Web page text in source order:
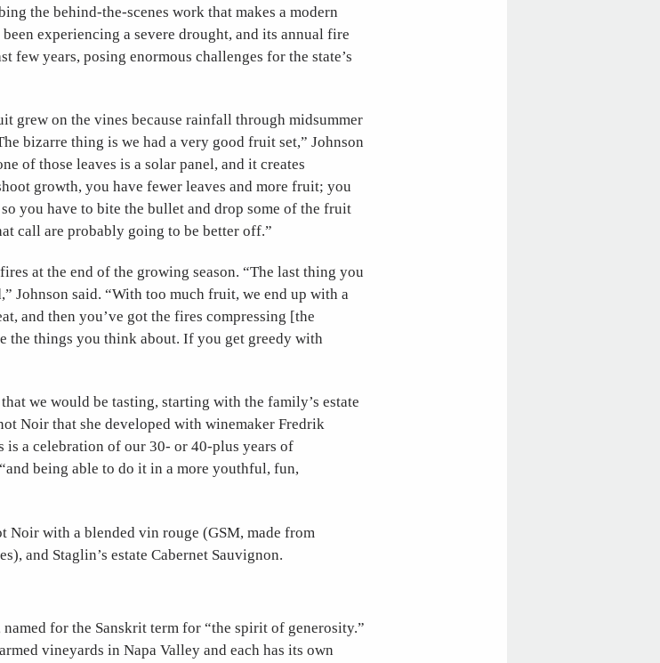
the behind-the-scenes work that makes a modern
experiencing a severe drought, and its annual fire
few years, posing enormous challenges for the state’s
grew on the vines because rainfall through midsummer
bizarre thing is we had a very good fruit set,” Johnson
of those leaves is a solar panel, and it creates
growth, you have fewer leaves and more fruit; you
you have to bite the bullet and drop some of the fruit
call are probably going to be better off.”
at the end of the growing season. “The last thing you
Johnson said. “With too much fruit, we end up with a
and then you’ve got the fires compressing [the
the things you think about. If you get greedy with
we would be tasting, starting with the family’s estate
Noir that she developed with winemaker Fredrik
is a celebration of our 30- or 40-plus years of
being able to do it in a more youthful, fun,
Noir with a blended vin rouge (GSM, made from
and Staglin’s estate Cabernet Sauvignon.
for the Sanskrit term for “the spirit of generosity.”
vineyards in Napa Valley and each has its own